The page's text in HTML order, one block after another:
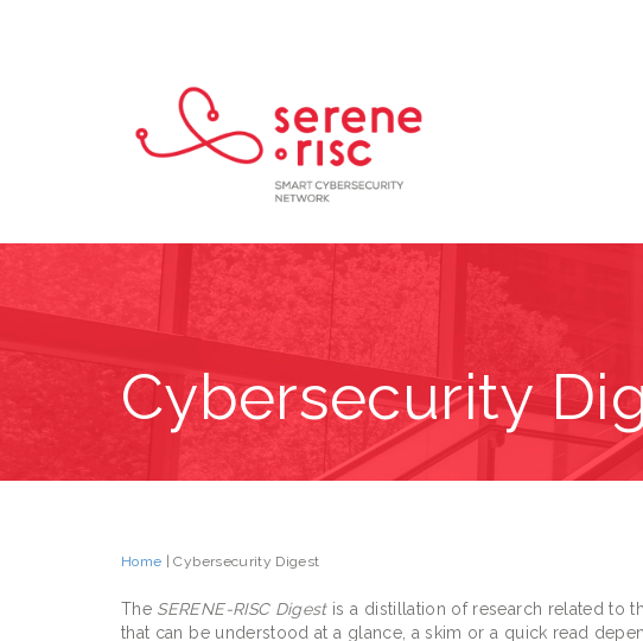
Cybersecurity
Home | Cybersecurity Digest
The SERENE-RISC Digestis a distillation of research related to
that can be understood at a glance, a skim or a quick read